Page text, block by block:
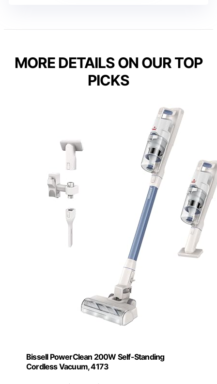
MORE DETAILS ON OUR TOP
PICKS
Bissell PowerClean 200W Self-Standing
Cordless Vacuum, 4173